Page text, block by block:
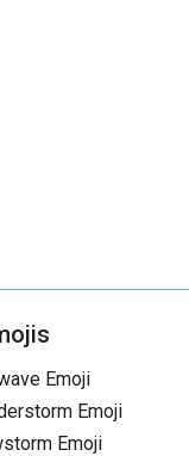
Emoji
Emoji
Emoji